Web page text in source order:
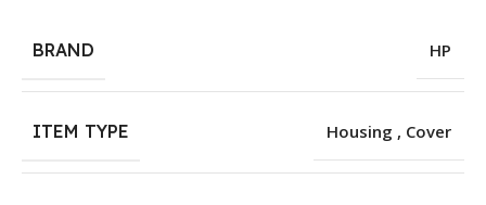
BRAND HP
ITEM TYPE Housing , Cover